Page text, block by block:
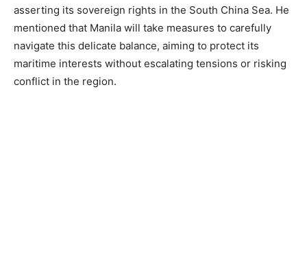
asserting its sovereign rights in the South China Sea. He
mentioned that Manila will take measures to carefully
navigate this delicate balance, aiming to protect its
maritime interests without escalating tensions or risking
conflict in the region.